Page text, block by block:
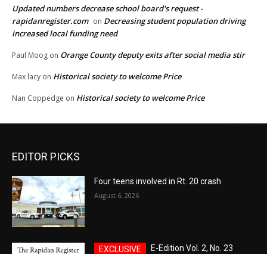
Updated numbers decrease school board's request -
rapidanregister.com on Decreasing student population driving
increased local funding need
Paul Moog on Orange County deputy exits after social media stir
Max lacy on Historical society to welcome Price
Nan Coppedge on Historical society to welcome Price
EDITOR PICKS
Four teens involved in Rt. 20 crash
August 6, 2026
E-Edition Vol. 2, No. 23